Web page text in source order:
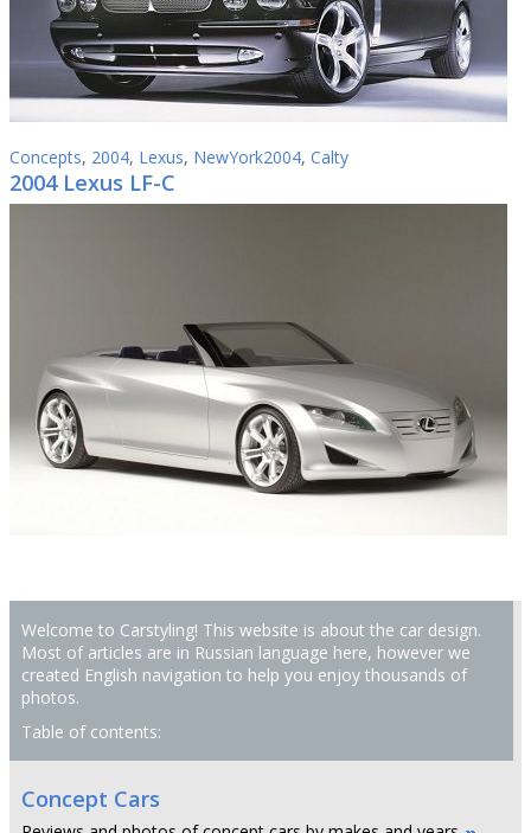
Concepts, 2004, Lexus, NewYork2004, Calty
2004 Lexus LF-C
Welcome to Carstyling! This website is about the car design.
Most of articles are in Russian language here, however we
created English navigation to help you enjoy thousands of
photos.
Table of contents:
Concept Cars